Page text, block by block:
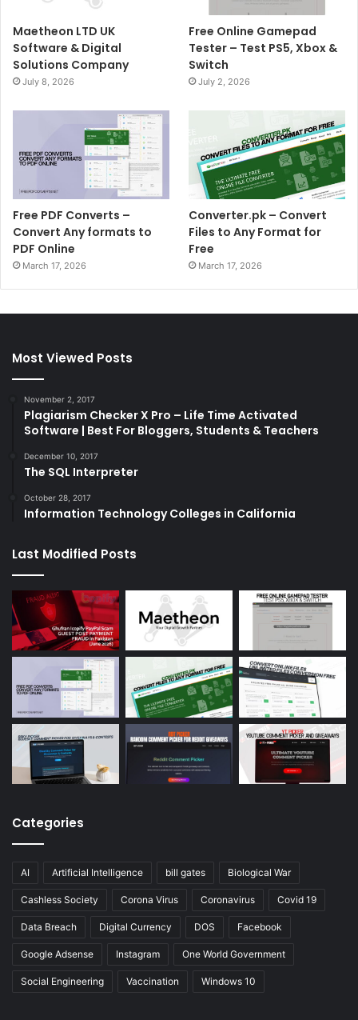
Maetheon LTD UK
Software & Digital
Solutions Company
July 8, 2026
Free Online Gamepad
Tester – Test PS5, Xbox &
Switch
July 2, 2026
Free PDF Converts –
Convert Any formats to
PDF Online
March 17, 2026
Converter.pk – Convert
Files to Any Format for
Free
March 17, 2026
Most Viewed Posts
November 2, 2017
Plagiarism Checker X Pro – Life Time Activated
Software | Best For Bloggers, Students & Teachers
December 10, 2017
The SQL Interpreter
October 28, 2017
Information Technology Colleges in California
Last Modified Posts
Categories
AI Artificial Intelligence bill gates Biological War
Cashless Society Corona Virus Coronavirus Covid 19
Data Breach Digital Currency DOS Facebook
Google Adsense Instagram One World Government
Social Engineering Vaccination Windows 10